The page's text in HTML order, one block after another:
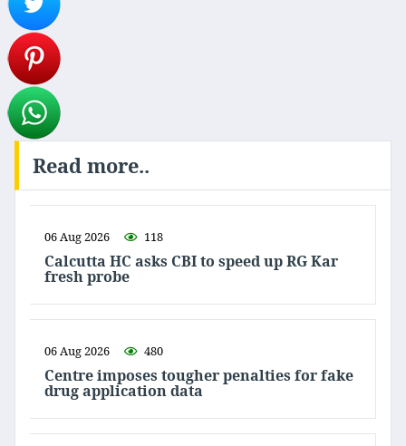
Read more..
06 Aug 2026 118
Calcutta HC asks CBI to speed up RG Kar
fresh probe
06 Aug 2026 480
Centre imposes tougher penalties for fake
drug application data